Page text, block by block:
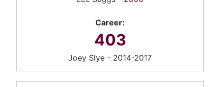
Career:
403
Joey Slye - 2014-2017